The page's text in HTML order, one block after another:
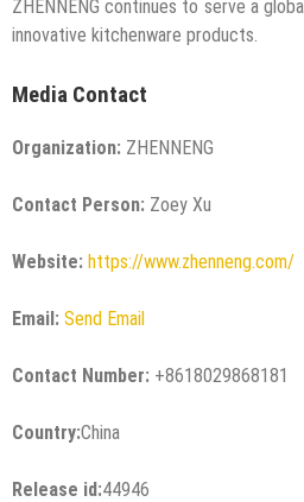
ZHENNENG continues to serve a
innovative kitchenware products.
Media Contact
Organization: ZHENNENG
Contact Person: Zoey Xu
Website: https://www.zhenneng.com/
Email: Send Email
Contact Number: +8618029868181
Country:China
Release id:44946